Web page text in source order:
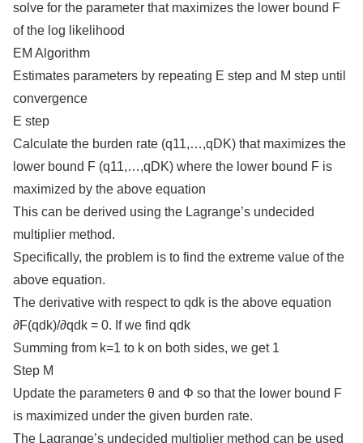
solve for the parameter that maximizes the lower bound F
of the log likelihood
EM Algorithm
Estimates parameters by repeating E step and M step until
convergence
E step
Calculate the burden rate (q11,…,qDK) that maximizes the
lower bound F (q11,…,qDK) where the lower bound F is
maximized by the above equation
This can be derived using the Lagrange’s undecided
multiplier method.
Specifically, the problem is to find the extreme value of the
above equation.
The derivative with respect to qdk is the above equation
∂F(qdk)/∂qdk = 0. If we find qdk
Summing from k=1 to k on both sides, we get 1
Step M
Update the parameters θ and Φ so that the lower bound F
is maximized under the given burden rate.
The Lagrange’s undecided multiplier method can be used